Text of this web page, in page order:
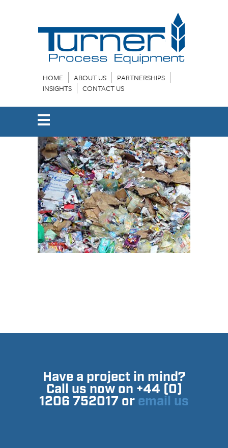
HOME ABOUT US
PARTNERSHIPS
INSIGHTS
CONTACT US
Have a project in mind?
Call us now on +44 (0)
1206 752017 or email us